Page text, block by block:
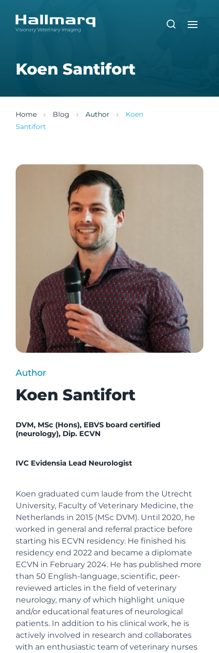
Koen Santifort
Home Blog Author
Koen
Santifort
Author
Koen Santifort
DVM, MSc (Hons), EBVS board certified
(neurology), Dip. ECVN
IVC Evidensia Lead Neurologist
Koen graduated cum laude from the Utrecht
University, Faculty of Veterinary Medicine, the
Netherlands in 2015 (MSc DVM). Until 2020, he
worked in general and referral practice before
starting his ECVN residency. He finished his
residency end 2022 and became a diplomate
ECVN in February 2024. He has published more
than 50 English-language, scientific, peer-
reviewed articles in the field of veterinary
neurology, many of which highlight unique
and/or educational features of neurological
patients. In addition to his clinical work, he is
actively involved in research and collaborates
with an enthusiastic team of veterinary nurses